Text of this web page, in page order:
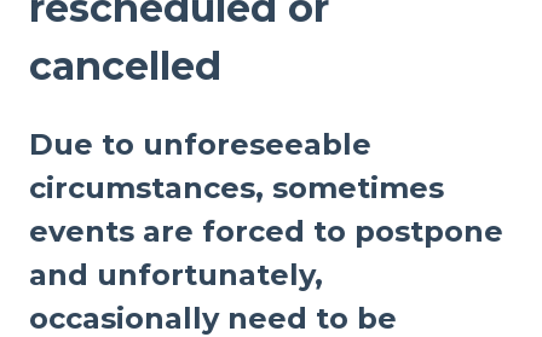
cancelled
Due to unforeseeable
circumstances, sometimes
events are forced to postpone
and unfortunately,
occasionally need to be